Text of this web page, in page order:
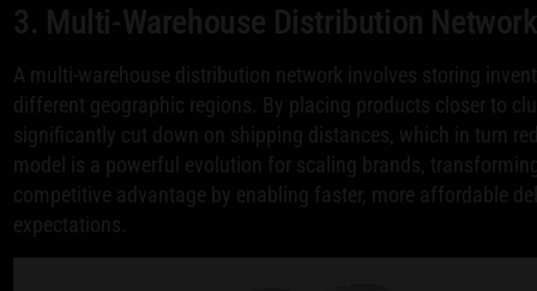
3. Multi-Warehouse Distribution Network
A multi-warehouse distribution network involves storing
different geographic regions. By placing products closer to
significantly cut down on shipping distances, which in turn
model is a powerful evolution for scaling brands,
competitive advantage by enabling faster, more affordable
expectations.